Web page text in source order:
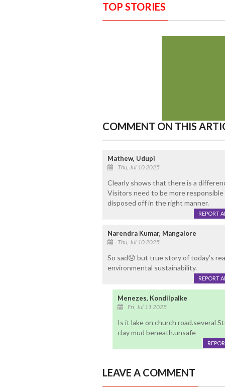
TOP STORIES
COMMENT ON THIS
Mathew, Udupi
Thu, Jul 10 2025
Clearly shows that there is a
Visitors need to be more
disposed off in the right manner.
REPORT
Narendra Kumar, Mangalore
Thu, Jul 10 2025
So sad😞 but true story of today's
environmental sustainability.
REPORT
Menezes, Kondilpalke
Fri, Jul 11 2025
Is it lake on church road.several
clay mud beneath.unsafe
LEAVE A COMMENT